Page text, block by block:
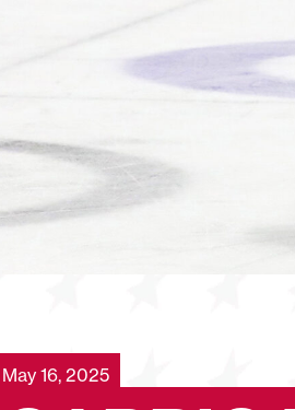
May 16, 2025